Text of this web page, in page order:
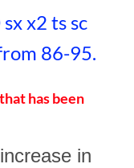
x2 ts sc
86-95.
has been
in